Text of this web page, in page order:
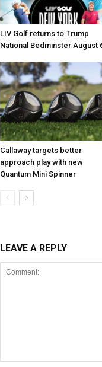
LIV Golf returns to Trump
National Bedminster August
Callaway targets better
approach play with new
Quantum Mini Spinner
LEAVE A REPLY